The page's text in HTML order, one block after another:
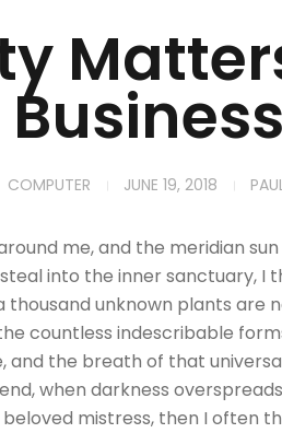
Business
JUNE 19, 2018
COMPUTER
me, and the meridian
into the inner sanctuary,
unknown plants are
countless indescribable
and the breath of that
when darkness
mistress, then I often